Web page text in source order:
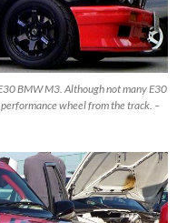
BMW M3. Although not many E30
wheel from the track. –